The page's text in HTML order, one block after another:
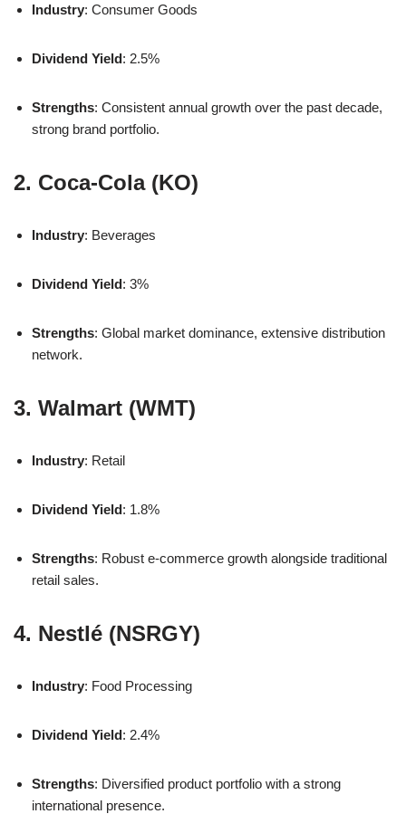
Industry: Consumer Goods
Dividend Yield: 2.5%
Strengths: Consistent annual growth over the past decade,
strong brand portfolio.
2. Coca-Cola (KO)
Industry: Beverages
Dividend Yield: 3%
Strengths: Global market dominance, extensive distribution
network.
3. Walmart (WMT)
Industry: Retail
Dividend Yield: 1.8%
Strengths: Robust e-commerce growth alongside traditional
retail sales.
4. Nestlé (NSRGY)
Industry: Food Processing
Dividend Yield: 2.4%
Strengths: Diversified product portfolio with a strong
international presence.